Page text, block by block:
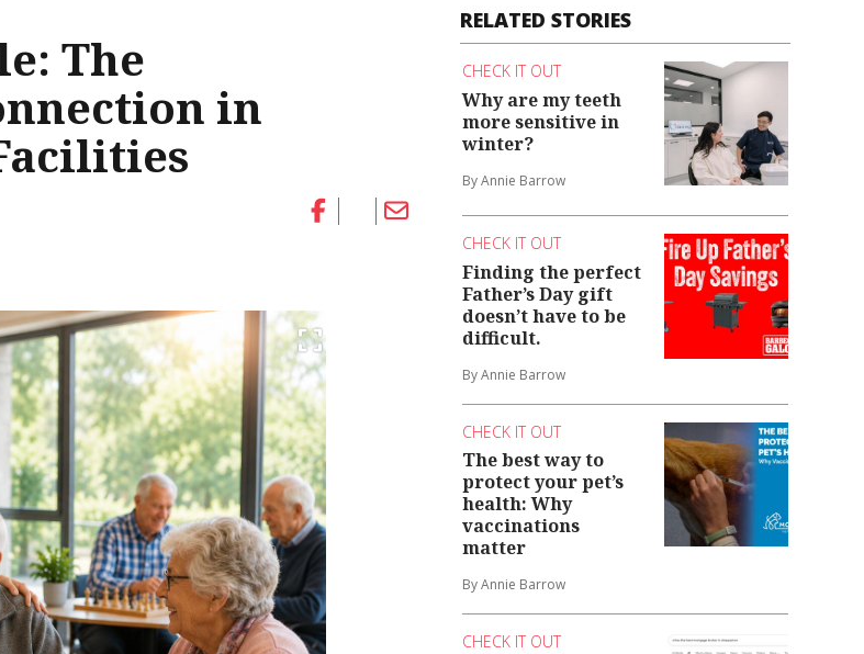
The
in
RELATED STORIES
CHECK IT OUT
Why are my teeth
more sensitive in
winter?
By Annie Barrow
CHECK IT OUT
Finding the perfect
Father’s Day gift
doesn’t have to be
difficult.
By Annie Barrow
CHECK IT OUT
The best way to
protect your pet’s
health: Why
vaccinations
matter
By Annie Barrow
CHECK IT OUT